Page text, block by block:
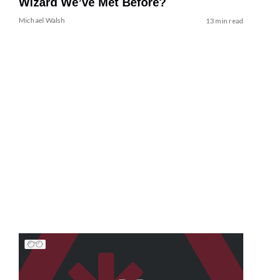
Michael Walsh 13 min read